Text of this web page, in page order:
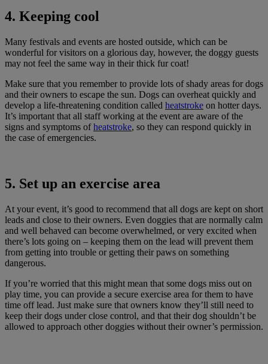
4. Keeping cool
Many festivals and events are hosted outside, which can be
wonderful for visitors on a glorious day, however, the doggy guests
may not feel the same way in their thick fur coat!
Make sure that you remember to provide lots of shady areas for dogs
and their owners to escape the sun. Dogs can overheat quickly and
develop a life-threatening condition called heatstroke on hotter days.
It’s important that all staff working at the event are aware of the
signs and symptoms ofheatstroke, so they can respond quickly in
the case of emergencies.
5. Set up an exercise area
At your event, it’s good to recommend that all dogs are kept on short
leads and close to their owners. Even doggies that are normally calm
and well behaved can become overwhelmed, or very excited when
there’s lots going on – keeping them on the lead will prevent them
from getting into trouble or getting their paws on something
dangerous.
If you’re worried that this might mean that some dogs miss out on
play time, you can provide a secure exercise area for them to have
time off lead. Just make sure that owners know they’ll still need to
keep their dogs under close control, and that their dog shouldn’t be
allowed to approach other doggies without their owner’s permission.